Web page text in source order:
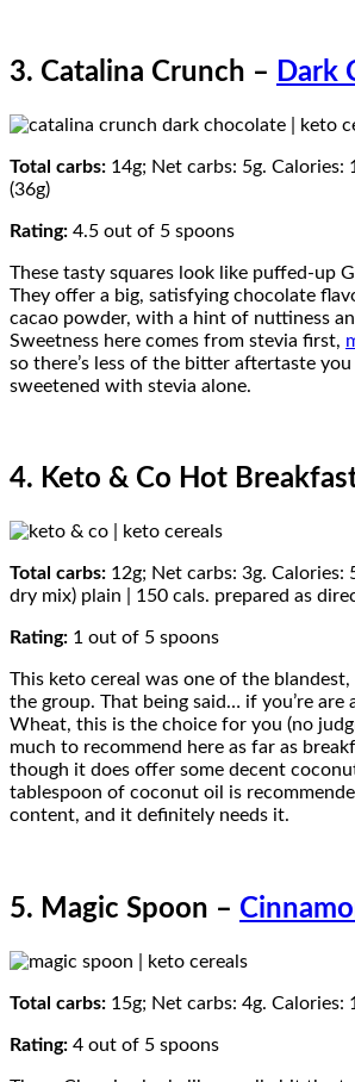
3. Catalina Crunch – Dark
Total carbs: 14g; Net carbs: 5g. Calories:
(36g)
Rating: 4.5 out of 5 spoons
These tasty squares look like puffed-up
They offer a big, satisfying chocolate
cacao powder, with a hint of nuttiness
Sweetness here comes from stevia first,
so there’s less of the bitter aftertaste
sweetened with stevia alone.
4. Keto & Co Hot
Total carbs: 12g; Net carbs: 3g. Calories:
dry mix) plain | 150 cals. prepared as
Rating: 1 out of 5 spoons
This keto cereal was one of the
the group. That being said… if you’re are
Wheat, this is the choice for you (no
much to recommend here as far as
though it does offer some decent
tablespoon of coconut oil is
content, and it definitely needs it.
5. Magic Spoon –
Total carbs: 15g; Net carbs: 4g. Calories:
Rating: 4 out of 5 spoons